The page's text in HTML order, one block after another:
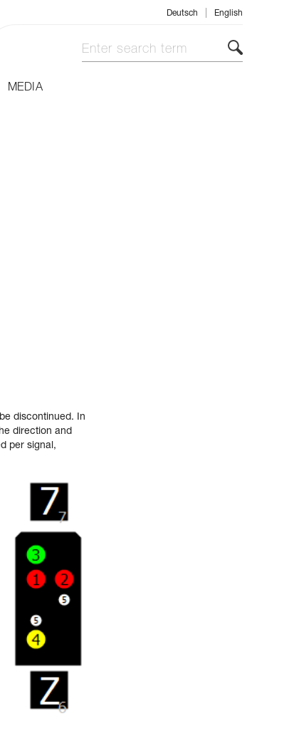
Deutsch | English
MEDIA
discontinued. In
direction and
per signal,